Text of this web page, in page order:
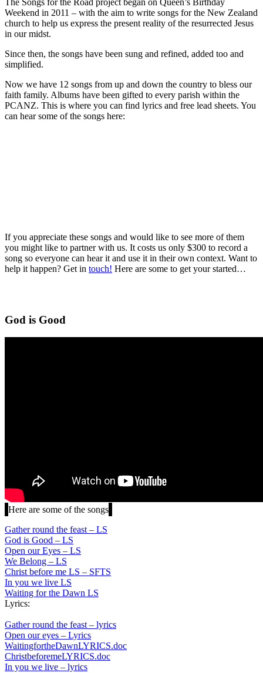
The Songs for the Road project began on Queen’s Birthday
Weekend in 2011 – with the aim to write songs for the New Zealand
church to help us express the present reality of the resurrected Jesus
in our midst.
Since then, the songs have been sung and refined, added too and
simplified.
Now we have 12 songs from up and down the country to bless our
faith family. Albums have been gifted to every parish within the
PCANZ. This is where you can find lyrics and free lead sheets. You
can hear some of the songs here:
If you appreciate these songs and would like to see more of them
you might like to partner with us. It costs us only $300 to record a
song so everyone can hear it and use it in their own context. Want to
help it happen? Get in touch! Here are some to get your started…
God is Good
Here are some of the songs
Gather round the feast – LS
God is Good – LS
Open our Eyes – LS
We Belong – LS
Christ before me LS – SFTS
In you we live LS
Waiting for the Dawn LS
Lyrics:
Gather round the feast – lyrics
Open our eyes – Lyrics
WaitingfortheDawnLYRICS.doc
ChristbeforemeLYRICS.doc
In you we live – lyrics